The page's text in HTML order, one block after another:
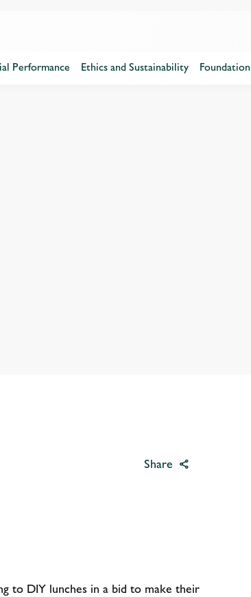
Performance Ethics and Sustainability Foundation
Share
to DIY lunches in a bid to make their